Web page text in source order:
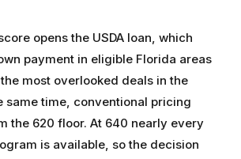
opens the USDA loan, which
payment in eligible Florida areas
most overlooked deals in the
same time, conventional pricing
the 620 floor. At 640 nearly every
is available, so the decision